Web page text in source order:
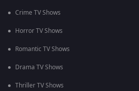
Crime TV Shows
Horror TV Shows
Romantic TV Shows
Drama TV Shows
Thriller TV Shows